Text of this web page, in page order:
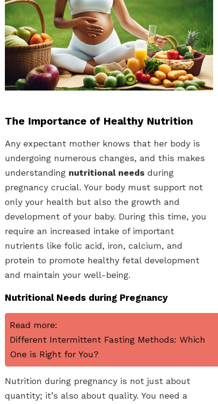
The Importance of Healthy Nutrition
Any expectant mother knows that her body is
undergoing numerous changes, and this makes
understanding nutritional needs during
pregnancy crucial. Your body must support not
only your health but also the growth and
development of your baby. During this time, you
require an increased intake of important
nutrients like folic acid, iron, calcium, and
protein to promote healthy fetal development
and maintain your well-being.
Nutritional Needs during Pregnancy
Read more:
Different Intermittent Fasting Methods: Which
One is Right for You?
Nutrition during pregnancy is not just about
quantity; it’s also about quality. You need a